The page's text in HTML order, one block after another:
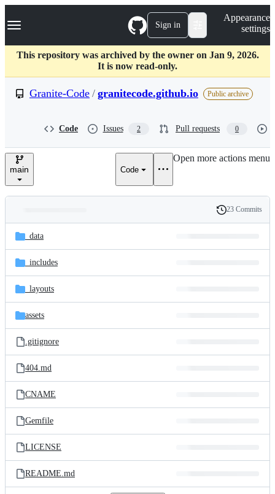
k
p
c
Navigation Menu Sign in
Appearance
settings
This repository was archived by the owner on Jan 9, 2026.
It is now read-only.
Granite-Code / granitecode.github.io Public archive
Code Issues 2 Pull requests 0
main Code
Open more actions menu
and
files
Latest
commit
History
23 Commits
_data
_includes
_layouts
assets
.gitignore
404.md
CNAME
Gemfile
LICENSE
README.md